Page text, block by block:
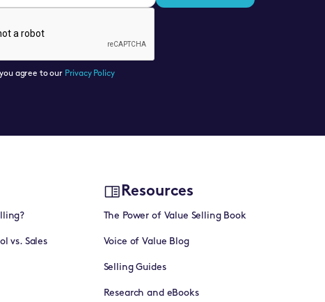
agree to our Privacy Policy
vs. Sales
Resources
The Power of Value Selling Book
Voice of Value Blog
Selling Guides
Research and eBooks